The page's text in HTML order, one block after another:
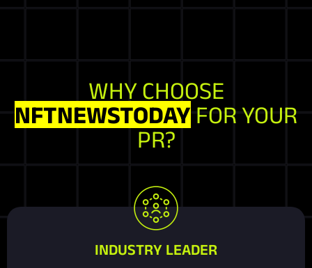
WHY CHOOSE
NFTNEWSTODAYFOR YOUR
PR?
INDUSTRY LEADER